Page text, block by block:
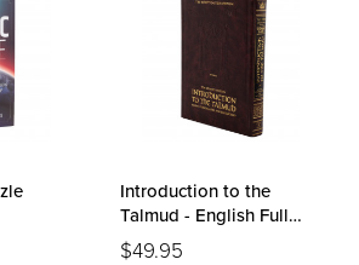
Introduction to the
Talmud - English Full
Size
$49.95